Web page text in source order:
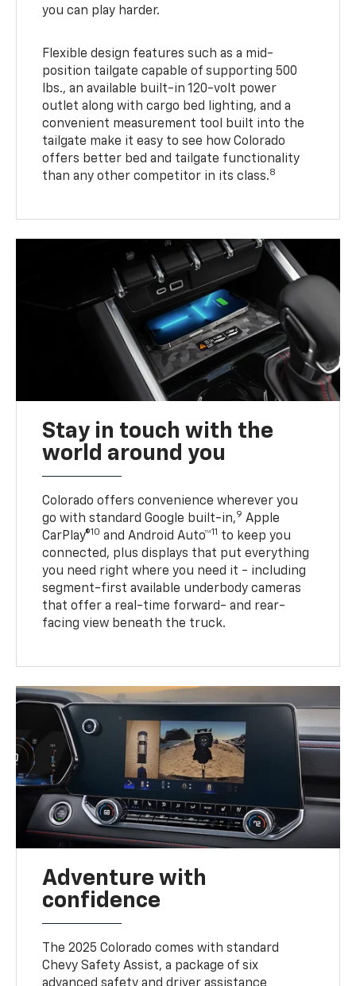
you can play harder.
Flexible design features such as a mid-
position tailgate capable of supporting 500
lbs., an available built-in 120-volt power
outlet along with cargo bed lighting, and a
convenient measurement tool built into the
tailgate make it easy to see how Colorado
offers better bed and tailgate functionality
than any other competitor in its class.8
Stay in touch with the
world around you
Colorado offers convenience wherever you
go with standard Google built-in,9 Apple
CarPlay®10 and Android Auto™11 to keep you
connected, plus displays that put everything
you need right where you need it - including
segment-first available underbody cameras
that offer a real-time forward- and rear-
facing view beneath the truck.
Adventure with
confidence
The 2025 Colorado comes with standard
Chevy Safety Assist, a package of six
advanced safety and driver assistance